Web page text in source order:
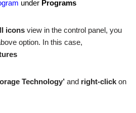
under Programs
icons view in the control panel, you
option. In this case,
Technology’ and right-click on